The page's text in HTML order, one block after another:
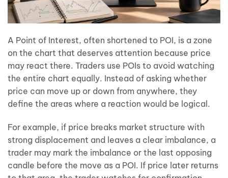
A Point of Interest, often shortened to POI, is a zone
on the chart that deserves attention because price
may react there. Traders use POIs to avoid watching
the entire chart equally. Instead of asking whether
price can move up or down from anywhere, they
define the areas where a reaction would be logical.
For example, if price breaks market structure with
strong displacement and leaves a clear imbalance, a
trader may mark the imbalance or the last opposing
candle before the move as a POI. If price later returns